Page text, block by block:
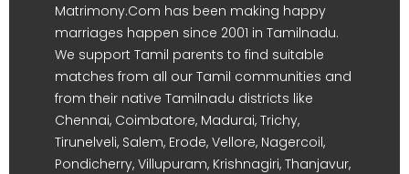
Matrimony.Com has been making happy
marriages happen since 2001 in Tamilnadu.
We support Tamil parents to find suitable
matches from all our Tamil communities and
from their native Tamilnadu districts like
Chennai, Coimbatore, Madurai, Trichy,
Tirunelveli, Salem, Erode, Vellore, Nagercoil,
Pondicherry, Villupuram, Krishnagiri, Thanjavur,